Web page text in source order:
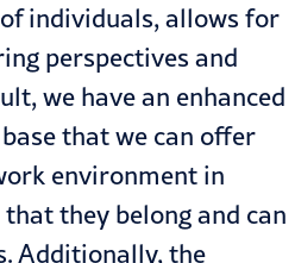
individuals, allows for
perspectives and
we have an enhanced
that we can offer
environment in
they belong and can
Additionally, the